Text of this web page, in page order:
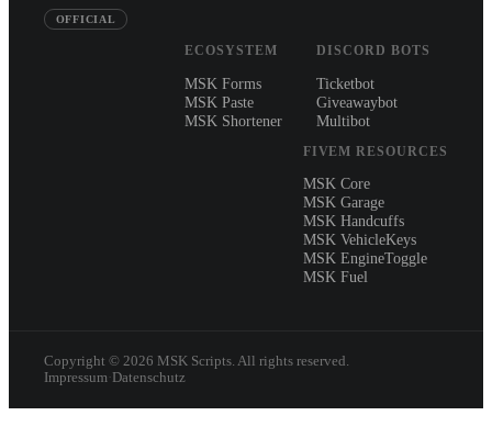
OFFICIAL
ECOSYSTEM
MSK Forms
MSK Paste
MSK Shortener
DISCORD BOTS
Ticketbot
Giveawaybot
Multibot
FIVEM RESOURCES
MSK Core
MSK Garage
MSK Handcuffs
MSK VehicleKeys
MSK EngineToggle
MSK Fuel
Copyright © 2026 MSK Scripts. All rights reserved.
Impressum· Datenschutz